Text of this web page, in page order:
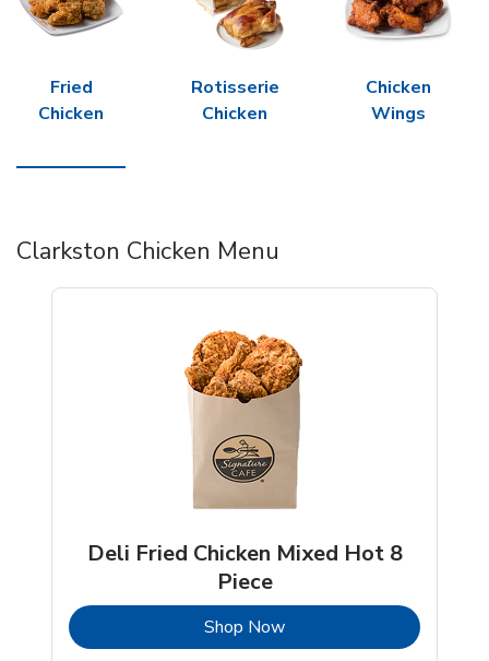
Fried
Chicken
Rotisserie
Chicken
Chicken
Wings
Clarkston Chicken Menu
Deli Fried Chicken Mixed Hot 8
Piece
Shop NowLink Opens in New Tab